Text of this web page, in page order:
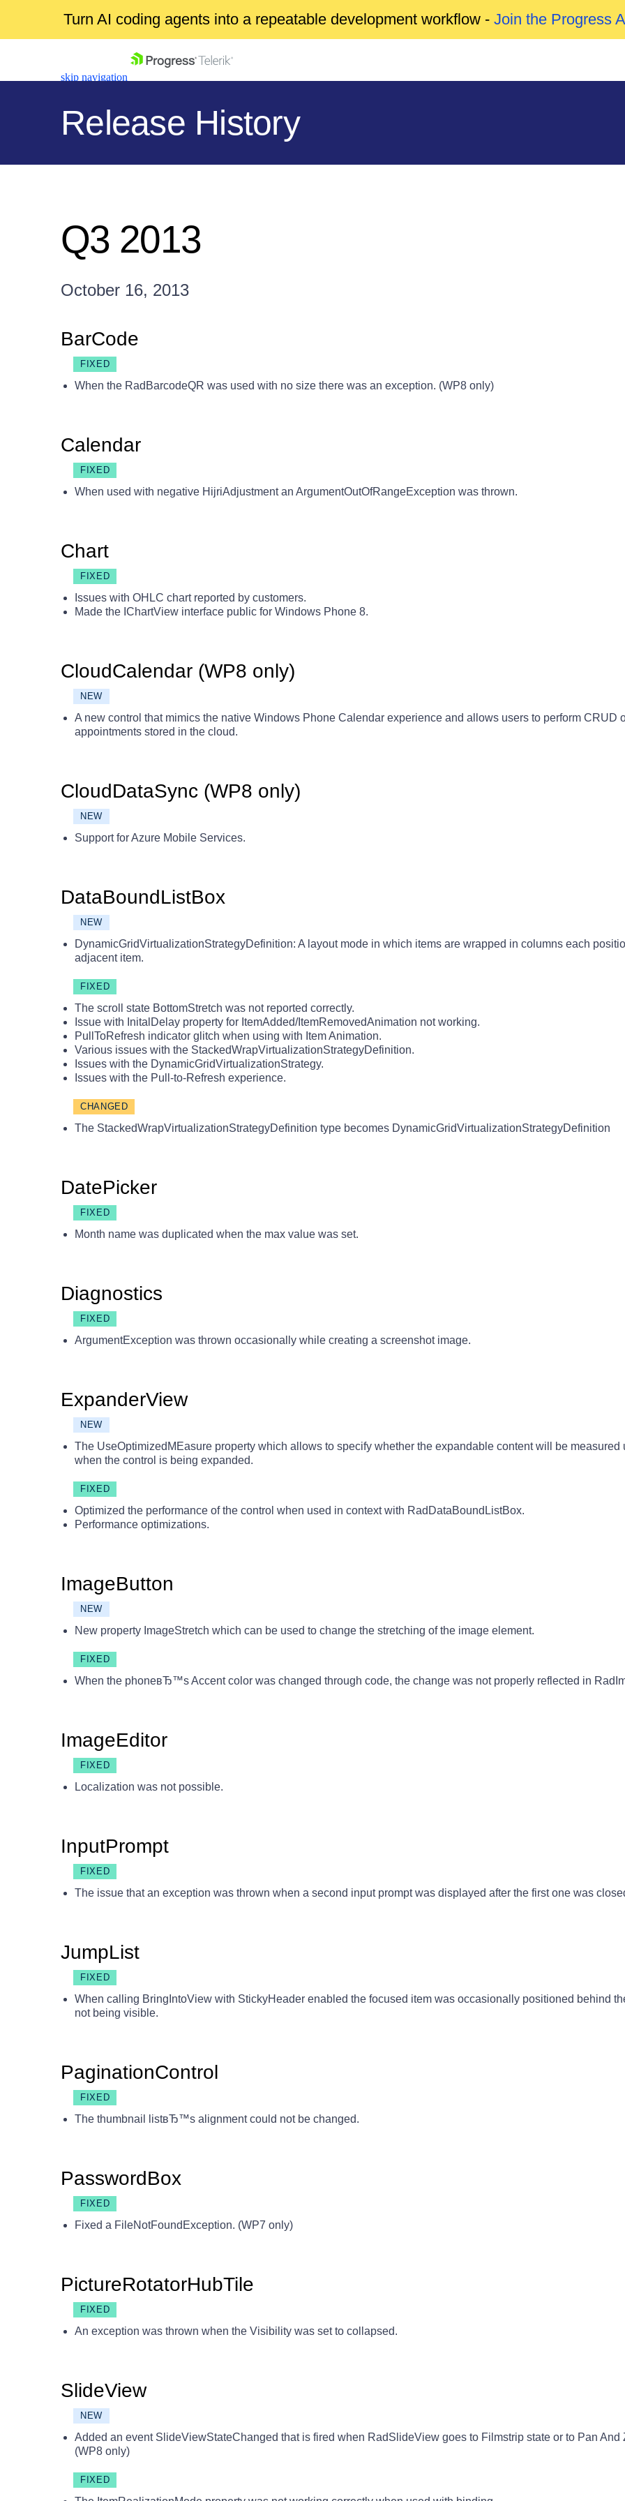
Turn AI coding agents into a repeatable development workflow - Join the Progress
skip navigation
Login
Contact Us
Release History
Q3 2013
October 16, 2013
BarCode
FIXED
When the RadBarcodeQR was used with no size there was an exception. (WP8 only)
Calendar
FIXED
When used with negative HijriAdjustment an ArgumentOutOfRangeException was thrown.
Chart
FIXED
Issues with OHLC chart reported by customers.
Made the IChartView interface public for Windows Phone 8.
CloudCalendar (WP8 only)
NEW
A new control that mimics the native Windows Phone Calendar experience and allows users to perform CRUD
appointments stored in the cloud.
CloudDataSync (WP8 only)
NEW
Support for Azure Mobile Services.
DataBoundListBox
NEW
DynamicGridVirtualizationStrategyDefinition: A layout mode in which items are wrapped in columns each
adjacent item.
FIXED
The scroll state BottomStretch was not reported correctly.
Issue with InitalDelay property for ItemAdded/ItemRemovedAnimation not working.
PullToRefresh indicator glitch when using with Item Animation.
Various issues with the StackedWrapVirtualizationStrategyDefinition.
Issues with the DynamicGridVirtualizationStrategy.
Issues with the Pull-to-Refresh experience.
CHANGED
The StackedWrapVirtualizationStrategyDefinition type becomes DynamicGridVirtualizationStrategyDefinition
DatePicker
FIXED
Month name was duplicated when the max value was set.
Diagnostics
FIXED
ArgumentException was thrown occasionally while creating a screenshot image.
ExpanderView
NEW
The UseOptimizedMEasure property which allows to specify whether the expandable content will be measured
when the control is being expanded.
FIXED
Optimized the performance of the control when used in context with RadDataBoundListBox.
Performance optimizations.
ImageButton
NEW
New property ImageStretch which can be used to change the stretching of the image element.
FIXED
When the phoneвЂ™s Accent color was changed through code, the change was not properly reflected in
ImageEditor
FIXED
Localization was not possible.
InputPrompt
FIXED
The issue that an exception was thrown when a second input prompt was displayed after the first one was
JumpList
FIXED
When calling BringIntoView with StickyHeader enabled the focused item was occasionally positioned behind
not being visible.
PaginationControl
FIXED
The thumbnail listвЂ™s alignment could not be changed.
PasswordBox
FIXED
Fixed a FileNotFoundException. (WP7 only)
PictureRotatorHubTile
FIXED
An exception was thrown when the Visibility was set to collapsed.
SlideView
NEW
Added an event SlideViewStateChanged that is fired when RadSlideView goes to Filmstrip state or to Pan And
(WP8 only)
FIXED